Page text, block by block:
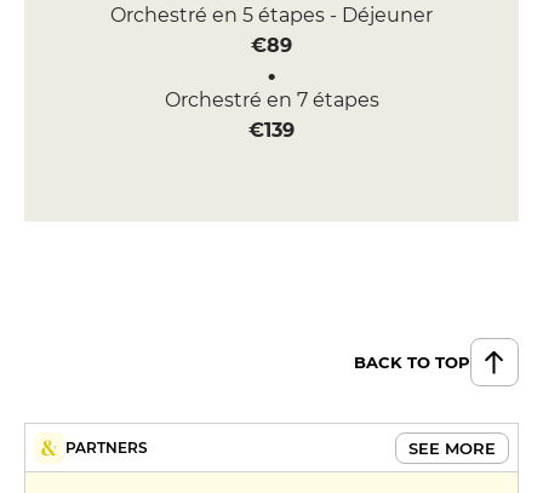
Orchestré en 5 étapes - Déjeuner
€89
Orchestré en 7 étapes
€139
BACK TO TOP
PARTNERS SEE MORE